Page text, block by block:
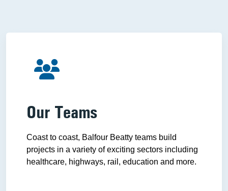
Our Teams
Coast to coast, Balfour Beatty teams build
projects in a variety of exciting sectors including
healthcare, highways, rail, education and more.